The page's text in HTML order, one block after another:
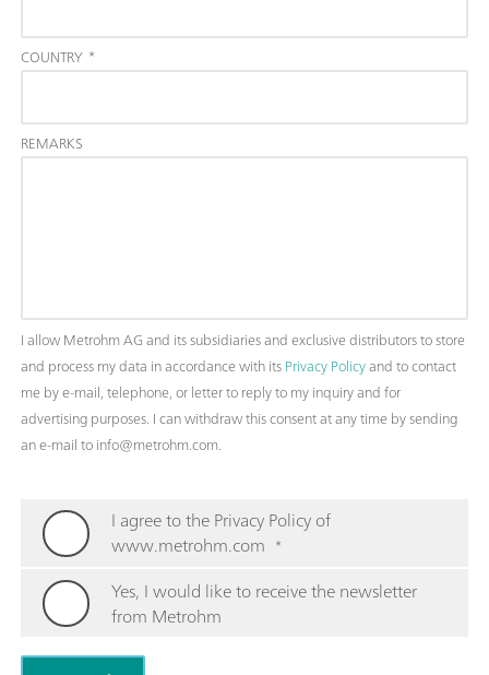
COUNTRY *
REMARKS
I allow Metrohm AG and its subsidiaries and exclusive distributors to store
and process my data in accordance with itsPrivacy Policyand to contact
me by e-mail, telephone, or letter to reply to my inquiry and for
advertising purposes. I can withdraw this consent at any time by sending
an e-mail to info@metrohm.com.
I agree to the Privacy Policy of
www.metrohm.com *
Yes, I would like to receive the newsletter
from Metrohm